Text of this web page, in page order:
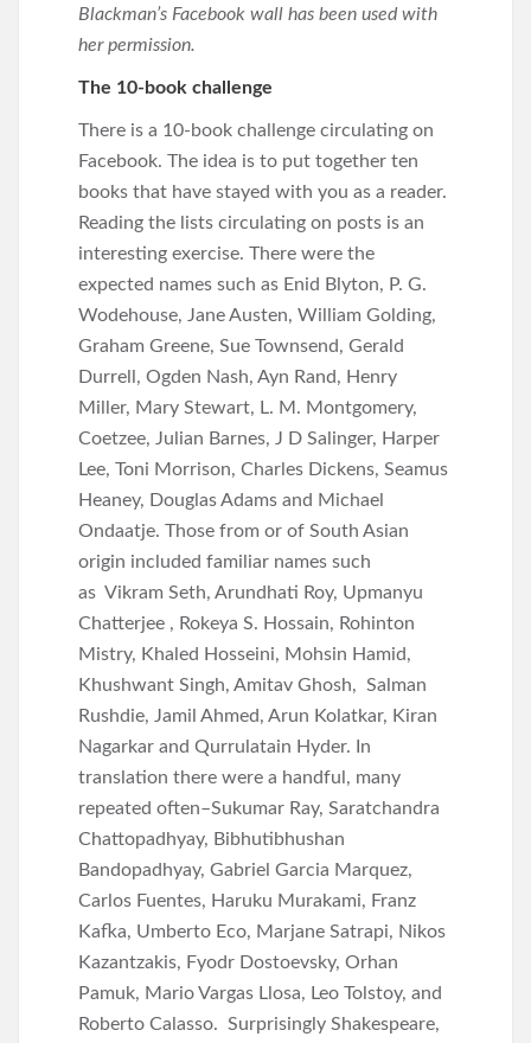
Blackman’s Facebook wall has been used with
her permission.
The 10-book challenge
There is a 10-book challenge circulating on
Facebook. The idea is to put together ten
books that have stayed with you as a reader.
Reading the lists circulating on posts is an
interesting exercise. There were the
expected names such as Enid Blyton, P. G.
Wodehouse, Jane Austen, William Golding,
Graham Greene, Sue Townsend, Gerald
Durrell, Ogden Nash, Ayn Rand, Henry
Miller, Mary Stewart, L. M. Montgomery,
Coetzee, Julian Barnes, J D Salinger, Harper
Lee, Toni Morrison, Charles Dickens, Seamus
Heaney, Douglas Adams and Michael
Ondaatje. Those from or of South Asian
origin included familiar names such
as Vikram Seth, Arundhati Roy, Upmanyu
Chatterjee , Rokeya S. Hossain, Rohinton
Mistry, Khaled Hosseini, Mohsin Hamid,
Khushwant Singh, Amitav Ghosh, Salman
Rushdie, Jamil Ahmed, Arun Kolatkar, Kiran
Nagarkar and Qurrulatain Hyder. In
translation there were a handful, many
repeated often–Sukumar Ray, Saratchandra
Chattopadhyay, Bibhutibhushan
Bandopadhyay, Gabriel Garcia Marquez,
Carlos Fuentes, Haruku Murakami, Franz
Kafka, Umberto Eco, Marjane Satrapi, Nikos
Kazantzakis, Fyodr Dostoevsky, Orhan
Pamuk, Mario Vargas Llosa, Leo Tolstoy, and
Roberto Calasso. Surprisingly Shakespeare,